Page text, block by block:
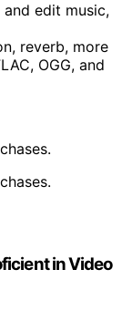
and edit music,
reverb, more
OGG, and
in Video